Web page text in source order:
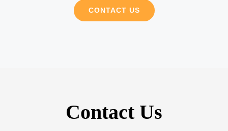
CONTACT US
Contact Us